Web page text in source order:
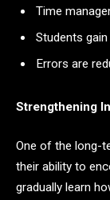
Time
Students
Errors are
Strengthening
One of the long-
their ability to
gradually learn